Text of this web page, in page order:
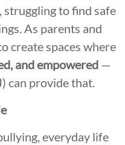
struggling to find safe
As parents and
create spaces where
and empowered —
can provide that.
everyday life